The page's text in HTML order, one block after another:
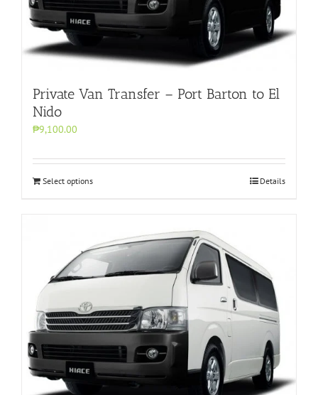
Private Van Transfer – Port Barton to El
Nido
₱9,100.00
Select options Details